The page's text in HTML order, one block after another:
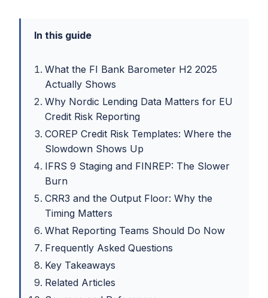
In this guide
What the FI Bank Barometer H2 2025
Actually Shows
Why Nordic Lending Data Matters for EU
Credit Risk Reporting
COREP Credit Risk Templates: Where the
Slowdown Shows Up
IFRS 9 Staging and FINREP: The Slower
Burn
CRR3 and the Output Floor: Why the
Timing Matters
What Reporting Teams Should Do Now
Frequently Asked Questions
Key Takeaways
Related Articles